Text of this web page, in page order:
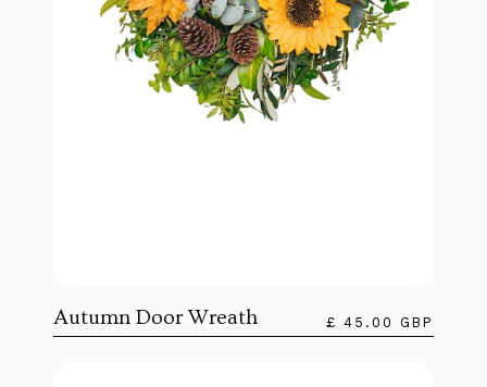
Autumn Door Wreath £ 45.00 GBP